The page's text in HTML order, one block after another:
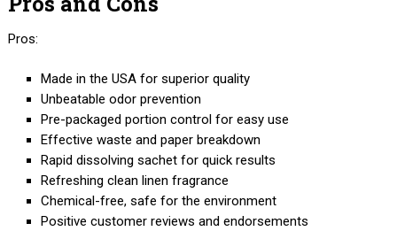
Pros:
Made in the USA for superior quality
Unbeatable odor prevention
Pre-packaged portion control for easy use
Effective waste and paper breakdown
Rapid dissolving sachet for quick results
Refreshing clean linen fragrance
Chemical-free, safe for the environment
Positive customer reviews and endorsements